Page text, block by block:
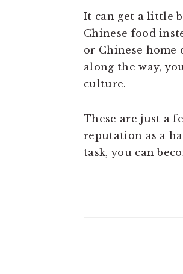
It can get a little
Chinese food
or Chinese home
along the way,
culture.
These are just a
reputation as a
task, you can